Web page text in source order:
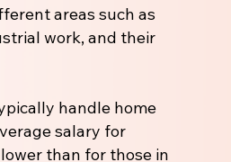
areas such as
work, and their
handle home
salary for
than for those in